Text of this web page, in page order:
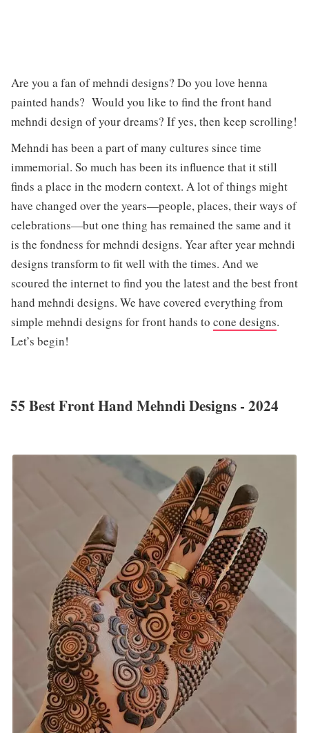
Are you a fan of mehndi designs? Do you love henna
painted hands? Would you like to find the front hand
mehndi design of your dreams? If yes, then keep scrolling!
Mehndi has been a part of many cultures since time
immemorial. So much has been its influence that it still
finds a place in the modern context. A lot of things might
have changed over the years—people, places, their ways of
celebrations—but one thing has remained the same and it
is the fondness for mehndi designs. Year after year mehndi
designs transform to fit well with the times. And we
scoured the internet to find you the latest and the best front
hand mehndi designs. We have covered everything from
simple mehndi designs for front hands to cone designs.
Let’s begin!
55 Best Front Hand Mehndi Designs - 2024